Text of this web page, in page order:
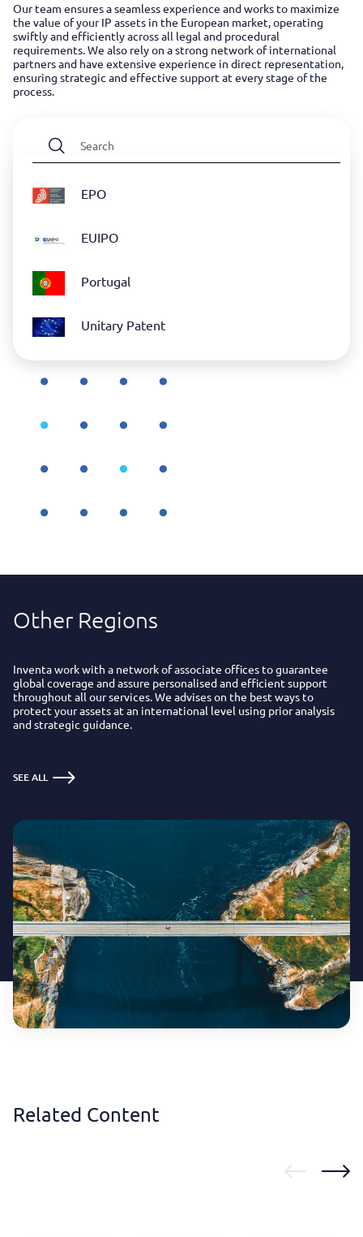
Our team ensures a seamless experience and works to maximize
the value of your IP assets in the European market, operating
swiftly and efficiently across all legal and procedural
requirements. We also rely on a strong network of international
partners and have extensive experience in direct representation,
ensuring strategic and effective support at every stage of the
process.
Search
EPO
EUIPO
Portugal
Unitary Patent
Other Regions
Inventa work with a network of associate offices to guarantee
global coverage and assure personalised and efficient support
throughout all our services. We advises on the best ways to
protect your assets at an international level using prior analysis
and strategic guidance.
SEE ALL
Related Content